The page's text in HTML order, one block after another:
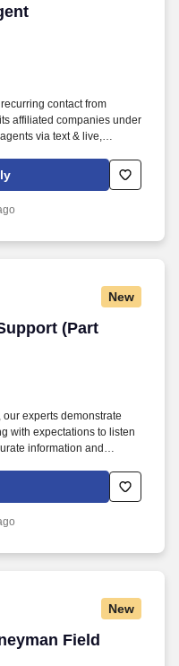
contact from
affiliated companies under
via text & live,
protect what matters most
, final expense ,
New
(Part
(Part Time)
experts demonstrate
with expectations to listen
information and
designed to meet
evenings, weekends
New
Field
Field